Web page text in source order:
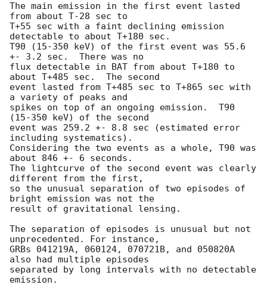
The main emission in the first event lasted
from about T-28 sec to
T+55 sec with a faint declining emission
detectable to about T+180 sec.
T90 (15-350 keV) of the first event was 55.6
+- 3.2 sec.  There was no
flux detectable in BAT from about T+180 to
about T+485 sec.  The second
event lasted from T+485 sec to T+865 sec with
a variety of peaks and
spikes on top of an ongoing emission.  T90
(15-350 keV) of the second
event was 259.2 +- 8.8 sec (estimated error
including systematics).
Considering the two events as a whole, T90 was
about 846 +- 6 seconds.
The lightcurve of the second event was clearly
different from the first,
so the unusual separation of two episodes of
bright emission was not the
result of gravitational lensing.
The separation of episodes is unusual but not
unprecedented. For instance,
GRBs 041219A, 060124, 070721B, and 050820A
also had multiple episodes
separated by long intervals with no detectable
emission.